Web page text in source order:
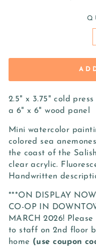
2.5" x 3.75" cold
a 6" x 6" wood panel
Mini watercolor
colored sea
the coast of the
clear acrylic.
Handwritten
***ON DISPLAY
CO-OP IN
MARCH 2026!
to staff on 2nd floor
home (use coupon